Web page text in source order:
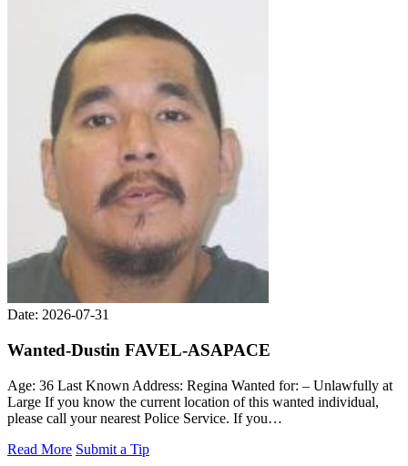
Date: 2026-07-31
Wanted-Dustin FAVEL-ASAPACE
Age: 36 Last Known Address: Regina Wanted for: – Unlawfully at
Large If you know the current location of this wanted individual,
please call your nearest Police Service. If you…
Read More Submit a Tip